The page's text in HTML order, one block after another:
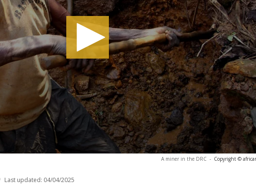
A miner in the DRC - Copyright ©
Last updated: 04/04/2025